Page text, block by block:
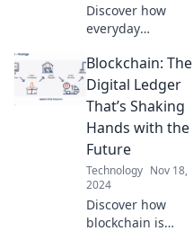
Discover how
everyday
getting chatty!
Explore the
whimsical world of
IoT where your
toaster could be
your new best
friend.
Blockchain: The
Digital Ledger
That’s Shaking
Hands with the
Future
Technology Nov 18,
2024
Discover how
blockchain is